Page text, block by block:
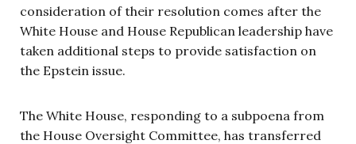
consideration of their resolution comes after the
White House and House Republican leadership have
taken additional steps to provide satisfaction on
the Epstein issue.
The White House, responding to a subpoena from
the House Oversight Committee, has transferred